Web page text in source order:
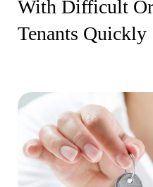
With Difficult
Tenants Quickly